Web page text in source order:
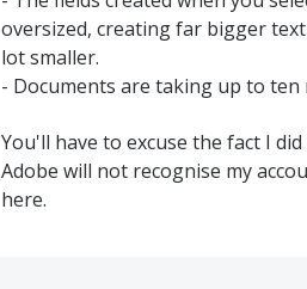
oversized, creating far bigger
lot smaller.
- Documents are taking up to
You'll have to excuse the fact I
Adobe will not recognise my
here.